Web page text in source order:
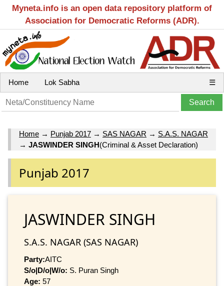
Myneta.info is an open data repository platform of
Association for Democratic Reforms (ADR).
Home Lok Sabha ☰
Home → Punjab 2017 → SAS NAGAR → S.A.S. NAGAR
→ JASWINDER SINGH(Criminal & Asset Declaration)
Punjab 2017
JASWINDER SINGH
S.A.S. NAGAR (SAS NAGAR)
Party:AITC
S/o|D/o|W/o: S. Puran Singh
Age: 57